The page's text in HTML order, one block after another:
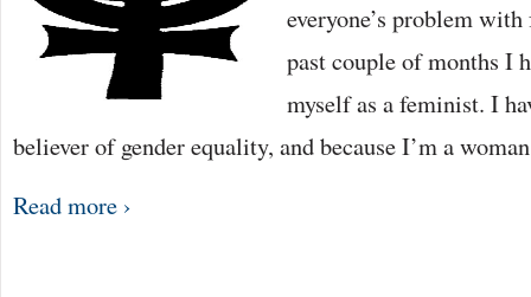
everyone’s problem
past couple of months I
myself as a feminist. I
believer of gender equality, and because I’m a
Read more ›